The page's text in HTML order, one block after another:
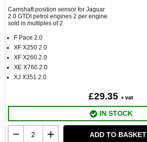
Camshaft position sensor for Jaguar
2.0 GTDI petrol engines 2 per engine
sold in multiples of 2
F Pace 2.0
XF X250 2.0
XF X260 2.0
XE X760 2.0
XJ X351 2.0
£29.35 + vat
IN STOCK
ADD TO BASKET